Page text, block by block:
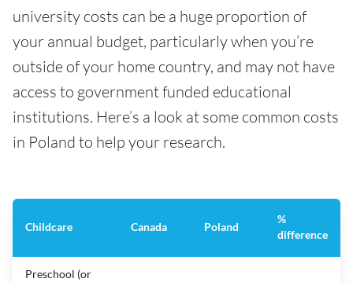
university costs can be a huge proportion of
your annual budget, particularly when you’re
outside of your home country, and may not have
access to government funded educational
institutions. Here’s a look at some common costs
in Poland to help your research.
Childcare Canada Poland
%
difference
Preschool (or